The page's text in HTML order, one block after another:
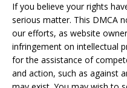
If you believe your rights
serious matter. This DMCA
our efforts, as website
infringement on intellectual
for the assistance of
and action, such as against